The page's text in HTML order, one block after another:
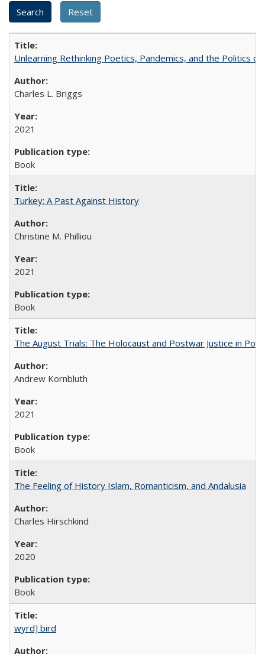
Unlearning Rethinking Poetics, Pandemics, and the Politics
Charles L. Briggs
2021
Book
Turkey: A Past Against History
Christine M. Philliou
2021
Book
The August Trials: The Holocaust and Postwar Justice in
Andrew Kornbluth
2021
Book
The Feeling of History Islam, Romanticism, and Andalusia
Charles Hirschkind
2020
Book
wyrd] bird